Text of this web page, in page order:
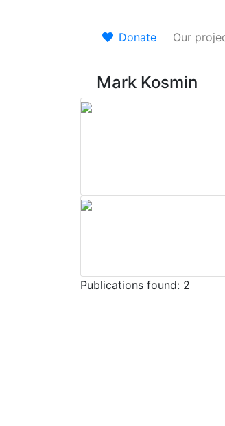
Donate Our
Mark Kosmin
Publications found: 2